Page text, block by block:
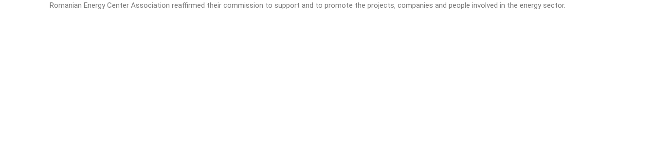
Romanian Energy Center Association reaffirmed their commission to support and to promote the projects, companies and people involved in the energy sector.